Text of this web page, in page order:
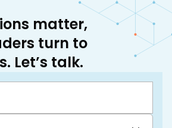
matter,
turn to
Let’s talk.